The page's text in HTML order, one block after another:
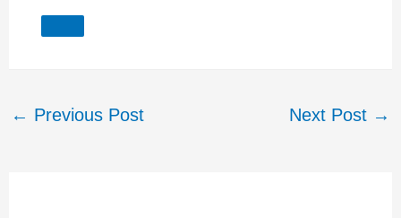
← Previous Post Next Post →